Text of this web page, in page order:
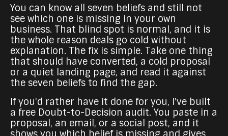
You can know all seven beliefs and still not
see which one is missing in your own
business. That blind spot is normal, and it is
the whole reason deals go cold without
explanation. The fix is simple. Take one thing
that should have converted, a cold proposal
or a quiet landing page, and read it against
the seven beliefs to find the gap.
If you'd rather have it done for you, I've built
a free Doubt-to-Decision audit. You paste in a
proposal, an email, or a social post, and it